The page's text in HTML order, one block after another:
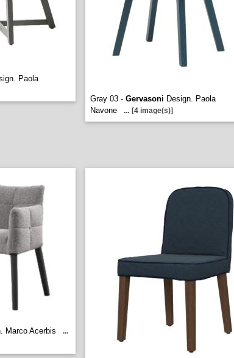
Paola
Gray 03 - Gervasoni Design. Paola
Navone
... [4 image(s)]
Marco Acerbis
...